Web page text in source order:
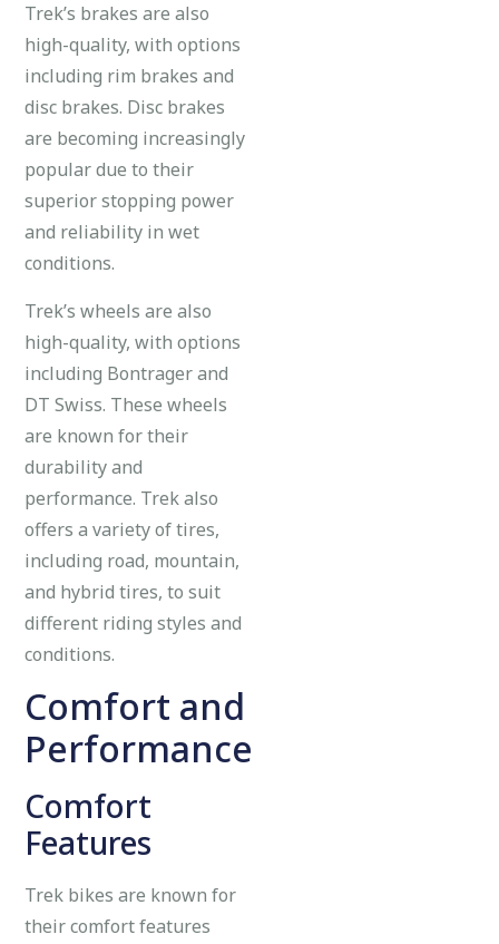
Trek’s brakes are also
high-quality, with options
including rim brakes and
disc brakes. Disc brakes
are becoming increasingly
popular due to their
superior stopping power
and reliability in wet
conditions.
Trek’s wheels are also
high-quality, with options
including Bontrager and
DT Swiss. These wheels
are known for their
durability and
performance. Trek also
offers a variety of tires,
including road, mountain,
and hybrid tires, to suit
different riding styles and
conditions.
Comfort and
Performance
Comfort
Features
Trek bikes are known for
their comfort features